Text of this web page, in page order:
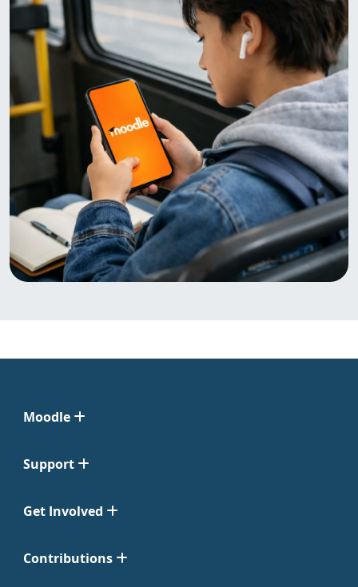
Moodle
Support
Get Involved
Contributions